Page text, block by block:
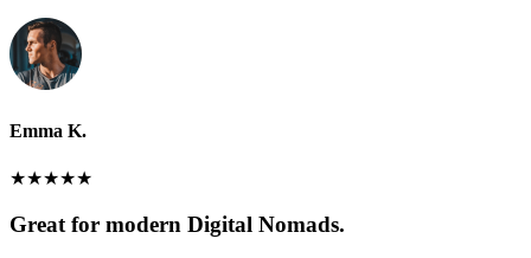
Emma K.
★★★★★
Great for modern Digital Nomads.